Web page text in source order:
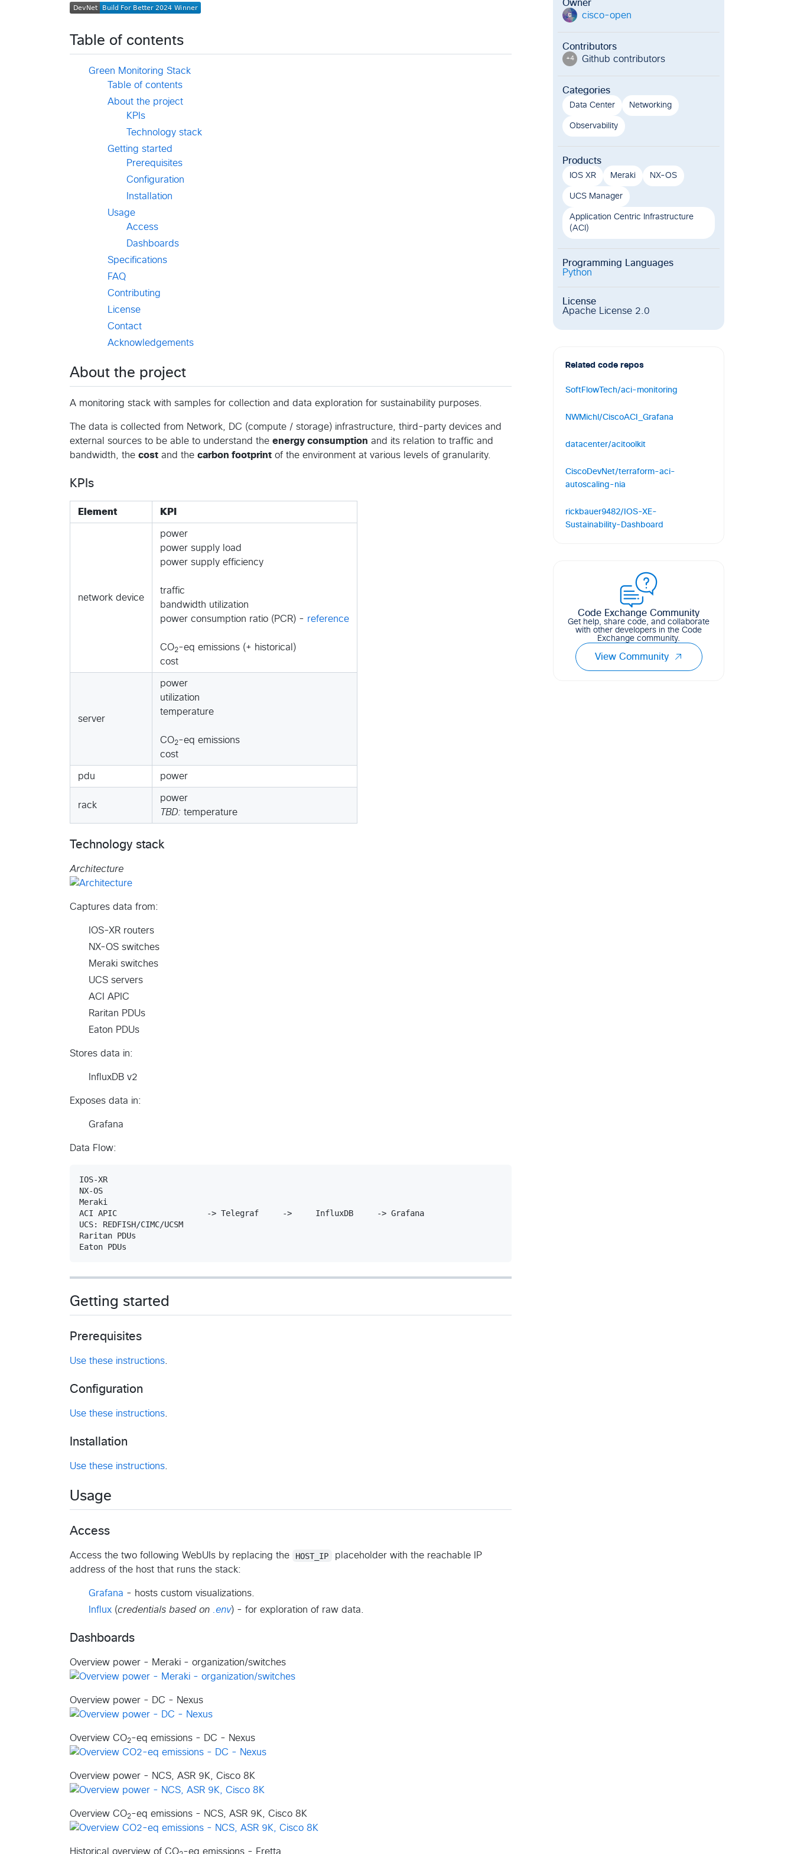
Table of contents
Green Monitoring Stack
Table of contents
About the project
KPIs
Technology stack
Getting started
Prerequisites
Configuration
Installation
Usage
Access
Dashboards
Specifications
FAQ
Contributing
License
Contact
Acknowledgements
About the project
A monitoring stack with samples for collection and data exploration for sustainability purposes.
The data is collected from Network, DC (compute / storage) infrastructure, third-party devices and
external sources to be able to understand the energy consumption and its relation to traffic and
bandwidth, the cost and the carbon footprint of the environment at various levels of granularity.
KPIs
Element KPI
network device
power
power supply load
power supply efficiency
traffic
bandwidth utilization
power consumption ratio (PCR) - reference
CO2-eq emissions (+ historical)
cost
server
power
utilization
temperature
CO2-eq emissions
cost
pdu power
rack
power
TBD: temperature
Technology stack
Architecture
Captures data from:
IOS-XR routers
NX-OS switches
Meraki switches
UCS servers
ACI APIC
Raritan PDUs
Eaton PDUs
Stores data in:
InfluxDB v2
Exposes data in:
Grafana
Data Flow:
IOS-XR
NX-OS
Meraki
ACI APIC                   -> Telegraf     ->     InfluxDB     -> Grafana
UCS: REDFISH/CIMC/UCSM
Raritan PDUs
Getting started
Prerequisites
Use these instructions
Configuration
Use these instructions
Installation
Use these instructions
Usage
Access
Access the two following WebUIs by replacing the HOST_IP
placeholder with the reachable IP
address of the host that runs the stack:
Grafana - hosts custom visualizations.
Influx (credentials based on .env) - for exploration of raw data.
Dashboards
Overview power - Meraki - organization/switches
Overview power - DC - Nexus
Overview CO2-eq emissions - DC - Nexus
Overview power - NCS, ASR 9K, Cisco 8K
Overview CO2-eq emissions - NCS, ASR 9K, Cisco 8K
Historical overview of CO -eq emissions - Fretta
Owner
c cisco-open
Contributors
+4 Github contributors
Categories
Data Center Networking
Observability
Products
IOS XR Meraki NX-OS
UCS Manager
Application Centric Infrastructure
(ACI)
Programming Languages
Python
License
Apache License 2.0
Related code repos
SoftFlowTech/aci-monitoring
NWMichl/CiscoACI_Grafana
the TIG-Stack (Telegraf, InfluxDB,
datacenter/acitoolkit
APIC
CiscoDevNet/terraform-aci-
autoscaling-nia
for Network Infrastructure Automation
(NIA)...
rickbauer9482/IOS-XE-
Sustainability-Dashboard
visualize the sustainability telemetry
from Cisco IOS-XE devi...
5 1 0
Code Exchange Community
Get help, share code, and collaborate
with other developers in the Code
Exchange community.
View Community